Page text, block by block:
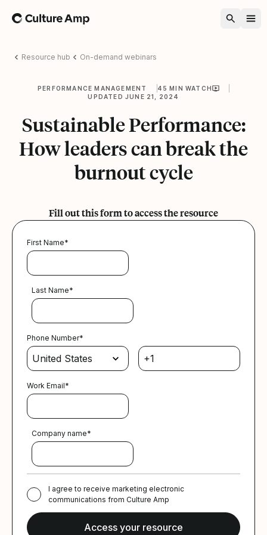
Home
Resource hub On-demand webinars
PERFORMANCE MANAGEMENT
45 MIN WATCH
UPDATED JUNE 21, 2024
Sustainable Performance:
How leaders can break the
burnout cycle
Fill out this form to access the resource
First Name*
Last Name*
Phone Number*
Work Email*
Company name*
I agree to receive marketing electronic
communications from Culture Amp